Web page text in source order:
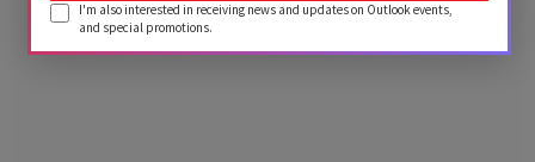
I'm also interested in receiving news and updates on Outlook events,
and special promotions.